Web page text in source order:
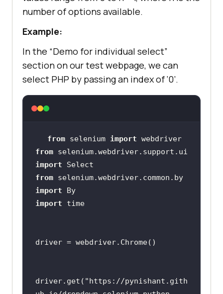
number of options available.
Example:
In the “Demo for individual select”
section on our test webpage, we can
select PHP by passing an index of ‘0’.
from selenium import
webdriver
from
import
from
selenium.webdriver.common.by
import
By
import
time
driver.get( "https://pynishant.gith